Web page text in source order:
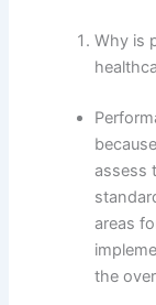
Why is
assess
areas
the